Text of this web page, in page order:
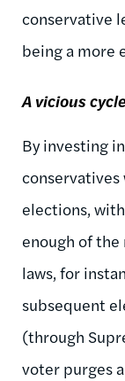
conservative
being a more
A vicious
By investing
elections,
enough of
laws, for
subsequent
(through
voter purges